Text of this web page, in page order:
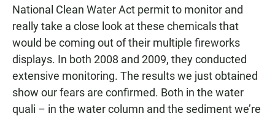
National Clean Water Act permit to monitor and
really take a close look at these chemicals that
would be coming out of their multiple fireworks
displays. In both 2008 and 2009, they conducted
extensive monitoring. The results we just obtained
show our fears are confirmed. Both in the water
quali – in the water column and the sediment we’re